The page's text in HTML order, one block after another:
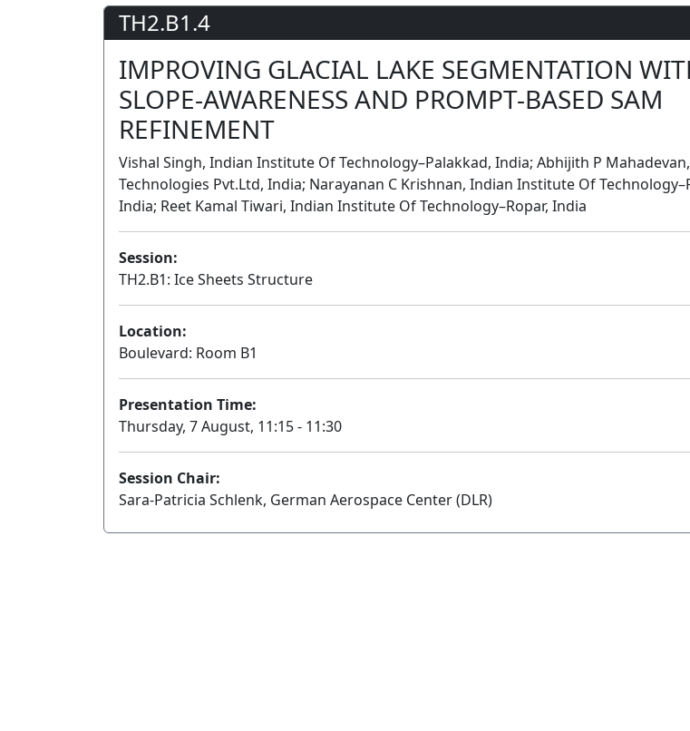
TH2.B1.4
IMPROVING GLACIAL LAKE SEGMENTATION
SLOPE-AWARENESS AND PROMPT-BASED SAM
REFINEMENT
Vishal Singh, Indian Institute Of Technology–Palakkad, India; Abhijith P
Technologies Pvt.Ltd, India; Narayanan C Krishnan, Indian Institute Of
India; Reet Kamal Tiwari, Indian Institute Of Technology–Ropar, India
Session:
TH2.B1: Ice Sheets Structure
Location:
Boulevard: Room B1
Presentation Time:
Thursday, 7 August, 11:15 - 11:30
Session Chair:
Sara-Patricia Schlenk, German Aerospace Center (DLR)